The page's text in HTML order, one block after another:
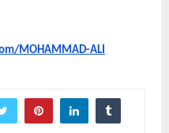
MOHAMMAD-ALI